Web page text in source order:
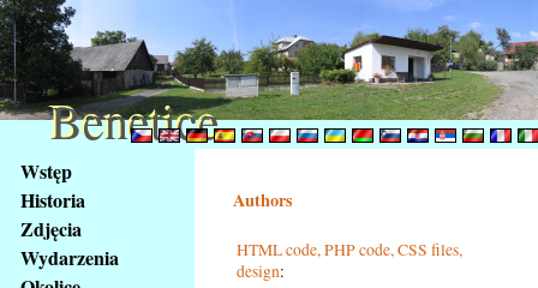
obsah
stránky
Klávesové
zkratky
Wstęp
Historia
Zdjęcia
Wydarzenia
Authors
HTML code, PHP code, CSS files,
design:
Benetice
Benetice